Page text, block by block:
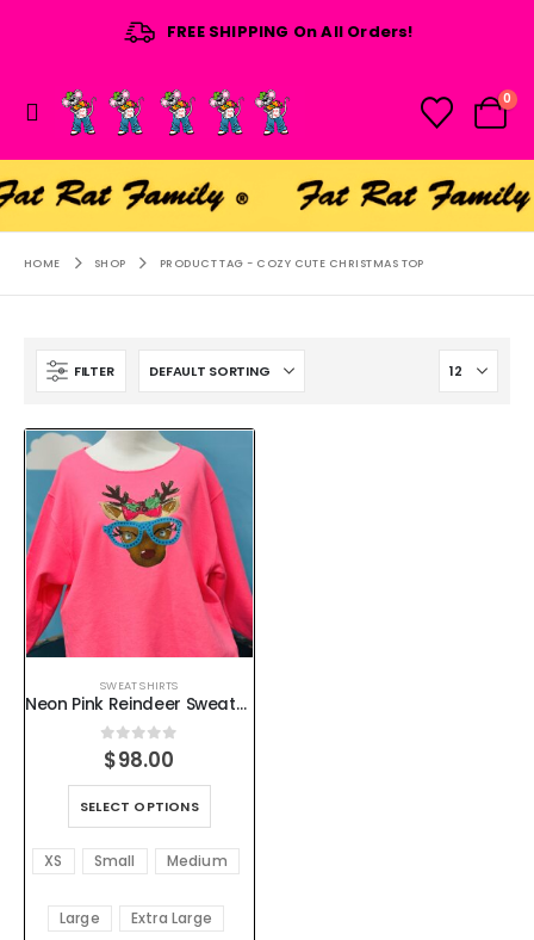
FREE SHIPPING On All Orders!
0
HOME SHOP PRODUCT TAG - COZY CUTE CHRISTMAS TOP
FILTER
SWEAT SHIRTS
Neon Pink Reindeer Sweatshirt – Women’s Holiday Pullover with Flocked Glasses and Rhinestones – XS–4X
0out of 5
$98.00
SELECT OPTIONS
XS Small Medium
Large Extra Large